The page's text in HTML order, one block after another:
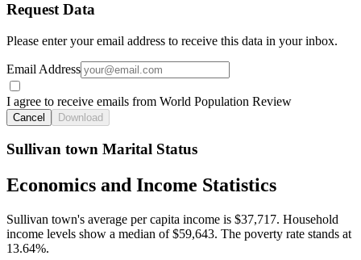
Request Data
Please enter your email address to receive this data in your inbox.
Email Address
I agree to receive emails from World Population Review
Cancel Download
Sullivan town Marital Status
Economics and Income Statistics
Sullivan town's average per capita income is $37,717. Household
income levels show a median of $59,643. The poverty rate stands at
13.64%.